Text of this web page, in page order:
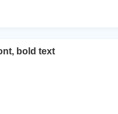
bold text